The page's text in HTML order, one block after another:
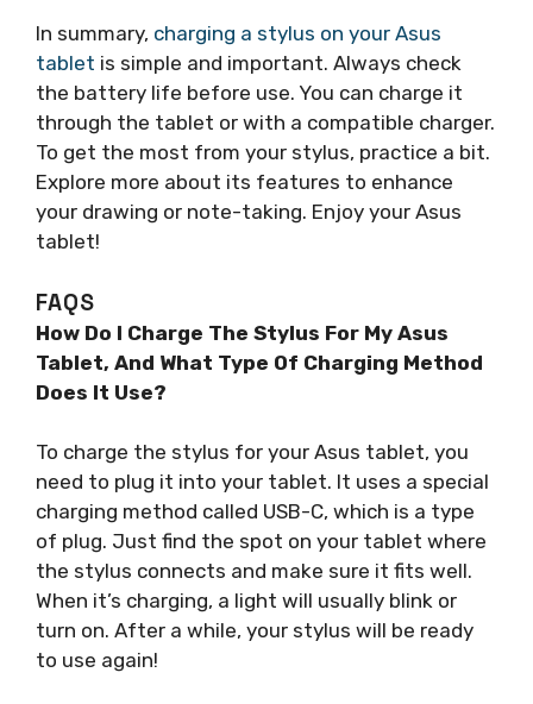
In summary, charging a stylus on your Asus
tablet is simple and important. Always check
the battery life before use. You can charge it
through the tablet or with a compatible charger.
To get the most from your stylus, practice a bit.
Explore more about its features to enhance
your drawing or note-taking. Enjoy your Asus
tablet!
FAQS
How Do I Charge The Stylus For My Asus
Tablet, And What Type Of Charging Method
Does It Use?
To charge the stylus for your Asus tablet, you
need to plug it into your tablet. It uses a special
charging method called USB-C, which is a type
of plug. Just find the spot on your tablet where
the stylus connects and make sure it fits well.
When it’s charging, a light will usually blink or
turn on. After a while, your stylus will be ready
to use again!